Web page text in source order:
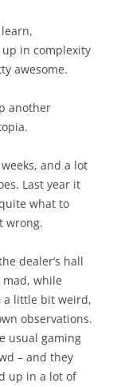
in complexity
awesome.
another
and a lot
Last year it
what to
wrong.
dealer’s hall
while
a little bit weird,
observations.
usual gaming
– and they
up in a lot of